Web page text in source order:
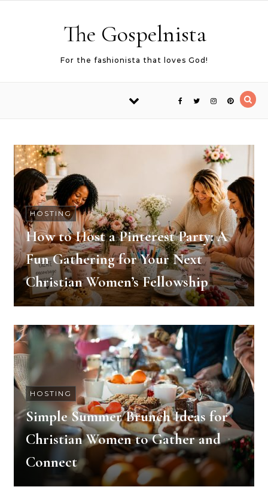
The Gospelnista
For the fashionista that loves God!
HOSTING
How to Host a Pinterest Party: A
Fun Gathering for Your Next
Christian Women’s Fellowship
HOSTING
Simple Summer Brunch Ideas for
Christian Women to Gather and
Connect